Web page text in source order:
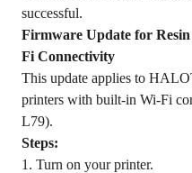
successful.
Firmware Update for
Fi Connectivity
This update applies to
printers with built-in Wi-Fi
L79).
Steps:
1. Turn on your printer.